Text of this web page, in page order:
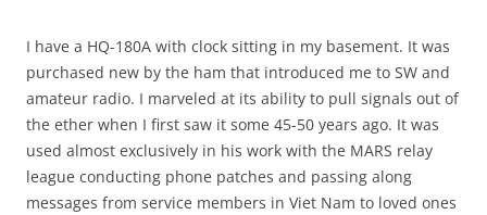
I have a HQ-180A with clock sitting in my basement. It was
purchased new by the ham that introduced me to SW and
amateur radio. I marveled at its ability to pull signals out of
the ether when I first saw it some 45-50 years ago. It was
used almost exclusively in his work with the MARS relay
league conducting phone patches and passing along
messages from service members in Viet Nam to loved ones